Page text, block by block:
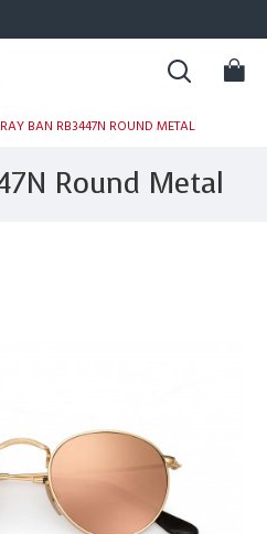
RAY BAN RB3447N ROUND METAL
Round Metal